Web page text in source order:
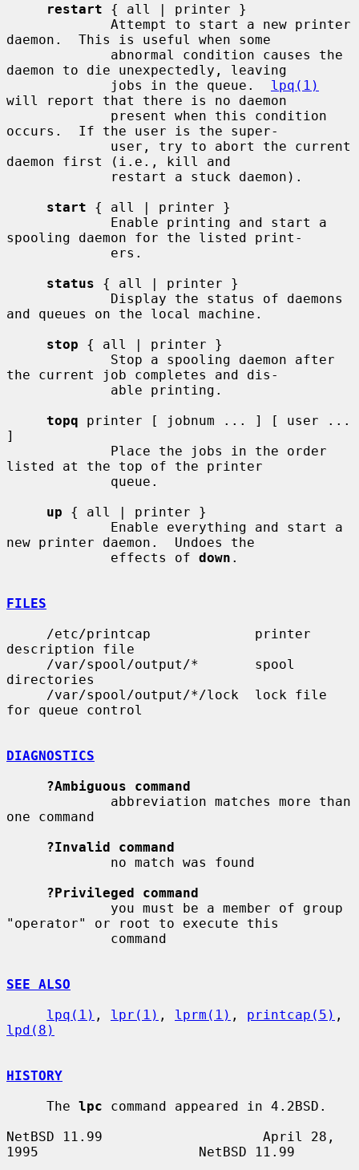
restart { all | printer }
daemon.  This is useful when some
daemon to die unexpectedly, leaving
             jobs in the queue.
lpq(1)
will report that there is no daemon
occurs.  If the user is the super-
daemon first (i.e., kill and
start { all | printer }
spooling daemon for the listed print-
status { all | printer }
and queues on the local machine.
stop { all | printer }
the current job completes and dis-
topq printer [ jobnum ... ] [ user ...
]
listed at the top of the printer
up { all | printer }
new printer daemon.  Undoes the
             effects of
down .
FILES
description file
directories
for queue control
DIAGNOSTICS
?Ambiguous command
one command
?Invalid command
?Privileged command
"operator" or root to execute this
SEE ALSO
lpq(1) , lpr(1) , lprm(1) , printcap(5)
lpd(8)
HISTORY
     The
lpc command appeared in 4.2BSD.
NetBSD 11.99                    April 28,